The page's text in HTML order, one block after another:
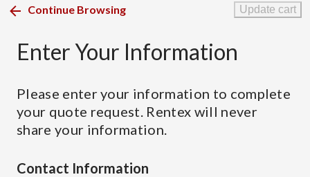
Continue Browsing Update cart
Enter Your Information
Please enter your information to complete
your quote request. Rentex will never
share your information.
Contact Information